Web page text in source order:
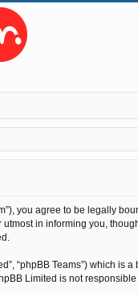
you agree to be
in informing you,
“phpBB Teams”) which
Limited is not